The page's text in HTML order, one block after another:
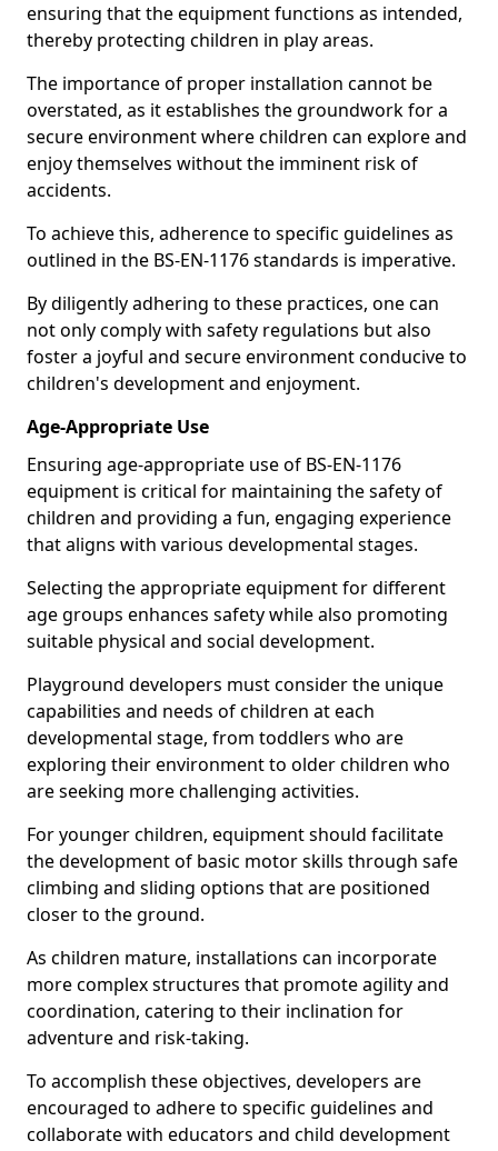
ensuring that the equipment functions as intended,
thereby protecting children in play areas.
The importance of proper installation cannot be
overstated, as it establishes the groundwork for a
secure environment where children can explore and
enjoy themselves without the imminent risk of
accidents.
To achieve this, adherence to specific guidelines as
outlined in the BS-EN-1176 standards is imperative.
By diligently adhering to these practices, one can
not only comply with safety regulations but also
foster a joyful and secure environment conducive to
children's development and enjoyment.
Age-Appropriate Use
Ensuring age-appropriate use of BS-EN-1176
equipment is critical for maintaining the safety of
children and providing a fun, engaging experience
that aligns with various developmental stages.
Selecting the appropriate equipment for different
age groups enhances safety while also promoting
suitable physical and social development.
Playground developers must consider the unique
capabilities and needs of children at each
developmental stage, from toddlers who are
exploring their environment to older children who
are seeking more challenging activities.
For younger children, equipment should facilitate
the development of basic motor skills through safe
climbing and sliding options that are positioned
closer to the ground.
As children mature, installations can incorporate
more complex structures that promote agility and
coordination, catering to their inclination for
adventure and risk-taking.
To accomplish these objectives, developers are
encouraged to adhere to specific guidelines and
collaborate with educators and child development